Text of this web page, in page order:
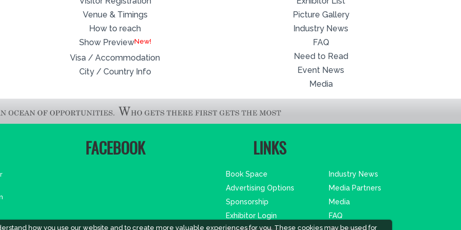
how you use our website and to create more valuable experiences for you. These cookies may be used for
Venue & Timings
How to reach
Show PreviewNew!
Visa / Accommodation
City / Country Info
Picture Gallery
Industry News
FAQ
Need to Read
Event News
Media
FACEBOOK LINKS
Book Space
Advertising Options
Sponsorship
Exhibitor Login
Industry News
Media Partners
Media
FAQ